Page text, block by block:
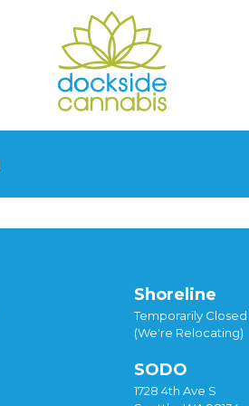
Shoreline
Temporarily Closed
(We're Relocating)
SODO
1728 4th Ave S